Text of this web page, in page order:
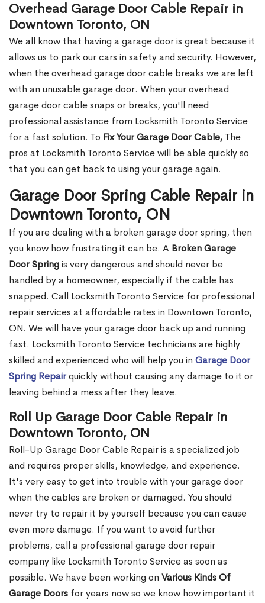
Overhead Garage Door Cable Repair in
Downtown Toronto, ON
We all know that having a garage door is great because it
allows us to park our cars in safety and security. However,
when the overhead garage door cable breaks we are left
with an unusable garage door. When your overhead
garage door cable snaps or breaks, you'll need
professional assistance from Locksmith Toronto Service
for a fast solution. To Fix Your Garage Door Cable, The
pros at Locksmith Toronto Service will be able quickly so
that you can get back to using your garage again.
Garage Door Spring Cable Repair in
Downtown Toronto, ON
If you are dealing with a broken garage door spring, then
you know how frustrating it can be. A Broken Garage
Door Springis very dangerous and should never be
handled by a homeowner, especially if the cable has
snapped. Call Locksmith Toronto Service for professional
repair services at affordable rates in Downtown Toronto,
ON. We will have your garage door back up and running
fast. Locksmith Toronto Service technicians are highly
skilled and experienced who will help you in Garage Door
Spring Repairquickly without causing any damage to it or
leaving behind a mess after they leave.
Roll Up Garage Door Cable Repair in
Downtown Toronto, ON
Roll-Up Garage Door Cable Repair is a specialized job
and requires proper skills, knowledge, and experience.
It's very easy to get into trouble with your garage door
when the cables are broken or damaged. You should
never try to repair it by yourself because you can cause
even more damage. If you want to avoid further
problems, call a professional garage door repair
company like Locksmith Toronto Service as soon as
possible. We have been working on Various Kinds Of
Garage Doors for years now so we know how important it